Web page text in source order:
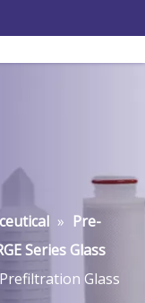
» Pre-
Series Glass
Prefiltration Glass